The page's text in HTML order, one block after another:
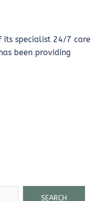
its specialist 24/7 care
been providing
SEARCH